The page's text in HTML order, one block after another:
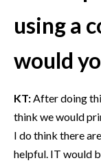
using a
would
KT:After doing
think we would
I do think there
helpful. IT would